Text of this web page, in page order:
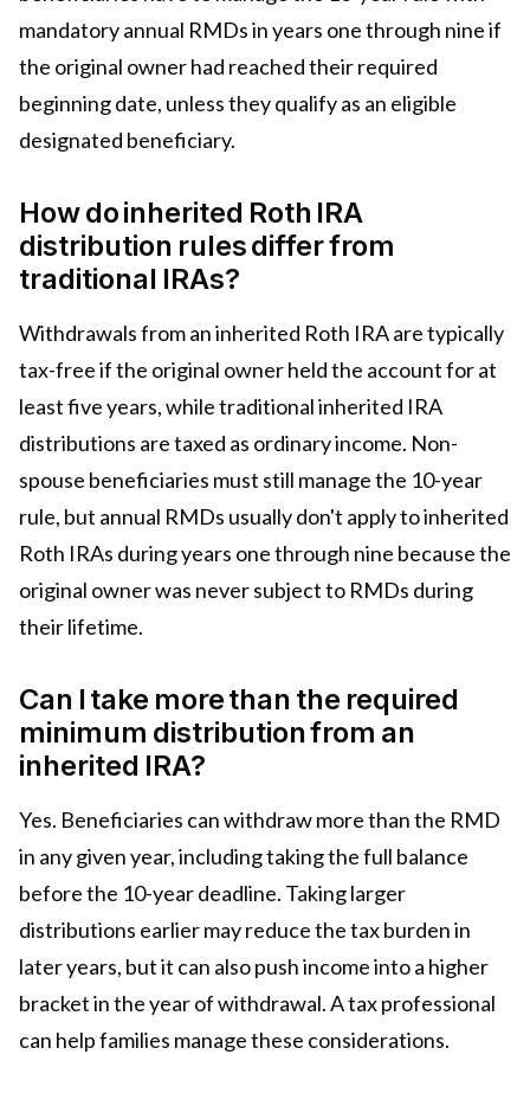
mandatory annual RMDs in years one through nine if
the original owner had reached their required
beginning date, unless they qualify as an eligible
designated beneficiary.
How do inherited Roth IRA
distribution rules differ from
traditional IRAs?
Withdrawals from an inherited Roth IRA are typically
tax-free if the original owner held the account for at
least five years, while traditional inherited IRA
distributions are taxed as ordinary income. Non-
spouse beneficiaries must still manage the 10-year
rule, but annual RMDs usually don't apply to inherited
Roth IRAs during years one through nine because the
original owner was never subject to RMDs during
their lifetime.
Can I take more than the required
minimum distribution from an
inherited IRA?
Yes. Beneficiaries can withdraw more than the RMD
in any given year, including taking the full balance
before the 10-year deadline. Taking larger
distributions earlier may reduce the tax burden in
later years, but it can also push income into a higher
bracket in the year of withdrawal. A tax professional
can help families manage these considerations.